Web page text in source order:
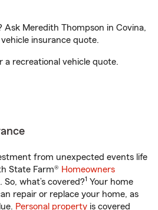
Meredith Thompson in Covina,
insurance quote.
a recreational vehicle quote.
from unexpected events life
State Farm® Homeowners
So, what’s covered?1 Your home
repair or replace your home, as
Personal property is covered